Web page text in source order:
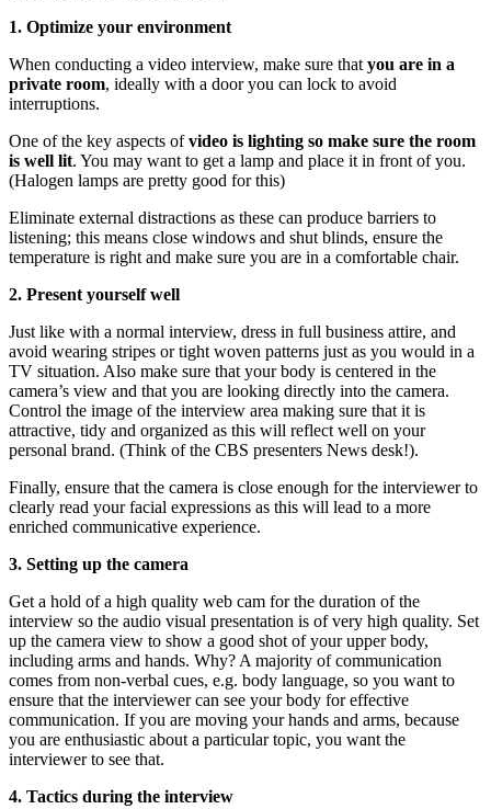
1. Optimize your environment
When conducting a video interview, make sure that you are in a
private room, ideally with a door you can lock to avoid
interruptions.
One of the key aspects ofvideo is lighting so make sure the room
is well lit. You may want to get a lamp and place it in front of you.
(Halogen lamps are pretty good for this)
Eliminate external distractions as these can produce barriers to
listening; this means close windows and shut blinds, ensure the
temperature is right and make sure you are in a comfortable chair.
2. Present yourself well
Just like with a normal interview, dress in full business attire, and
avoid wearing stripes or tight woven patterns just as you would in a
TV situation. Also make sure that your body is centered in the
camera’s view and that you are looking directly into the camera.
Control the image of the interview area making sure that it is
attractive, tidy and organized as this will reflect well on your
personal brand. (Think of the CBS presenters News desk!).
Finally, ensure that the camera is close enough for the interviewer to
clearly read your facial expressions as this will lead to a more
enriched communicative experience.
3. Setting up the camera
Get a hold of a high quality web cam for the duration of the
interview so the audio visual presentation is of very high quality. Set
up the camera view to show a good shot of your upper body,
including arms and hands. Why? A majority of communication
comes from non-verbal cues, e.g. body language, so you want to
ensure that the interviewer can see your body for effective
communication. If you are moving your hands and arms, because
you are enthusiastic about a particular topic, you want the
interviewer to see that.
4. Tactics during the interview